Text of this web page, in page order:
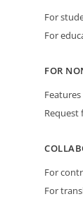
For
For
FOR
Request
For
For